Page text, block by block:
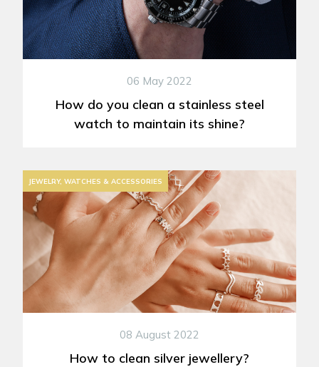
06 May 2022
How do you clean a stainless steel
watch to maintain its shine?
JEWELRY, WATCHES & ACCESSORIES
08 August 2022
How to clean silver jewellery?